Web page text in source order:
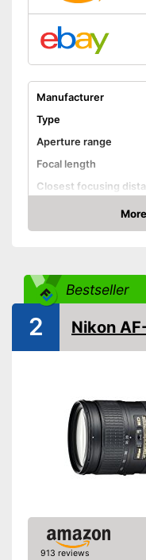
Manufacturer
Type
Aperture range
Focal length
Closest focusing
Silent Wave motor
Autofocus
Advantages
Shipping (Amazon)
Check Price
Bestseller
2 Nikon
913 reviews